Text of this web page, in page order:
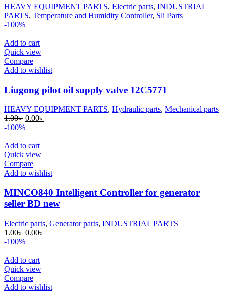
HEAVY EQUIPMENT PARTS, Electric parts, INDUSTRIAL
PARTS, Temperature and Humidity Controller, Sli Parts
-100%
Add to cart
Quick view
Compare
Add to wishlist
Liugong pilot oil supply valve 12C5771
HEAVY EQUIPMENT PARTS, Hydraulic parts, Mechanical parts
1.00৳ Original
price
1.00৳ .
0.00৳
-100%
Add to cart
Quick view
Compare
Add to wishlist
MINCO840 Intelligent Controller for generator
seller BD new
Electric parts, Generator parts, INDUSTRIAL PARTS
1.00৳ Original
price
1.00৳ .
0.00৳
-100%
Add to cart
Quick view
Compare
Add to wishlist